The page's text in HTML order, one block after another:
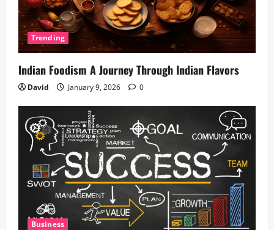
Trending
Indian Foodism A Journey Through Indian Flavors
David January 9, 2026 0
Business